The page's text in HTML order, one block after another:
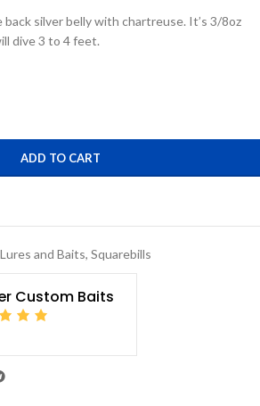
back silver belly with chartreuse. It’s 3/8oz
dive 3 to 4 feet.
ADD TO CART
Lures and Baits, Squarebills
Custom Baits